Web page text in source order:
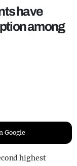
have
among
Google
highest